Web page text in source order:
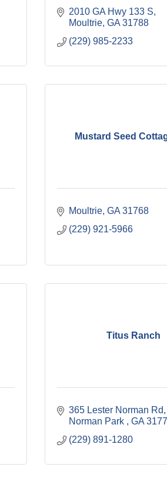
2010 GA Hwy 133 S
Moultrie GA 31788
(229) 985-2233
Mustard Seed
Moultrie GA 31768
(229) 921-5966
Titus Ranch
365 Lester Norman Rd
Norman Park
GA
(229) 891-1280